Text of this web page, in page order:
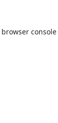
browser console